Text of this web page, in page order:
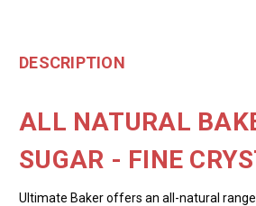
DESCRIPTION
ALL NATURAL
SUGAR - FINE
Ultimate Baker offers an all-natural